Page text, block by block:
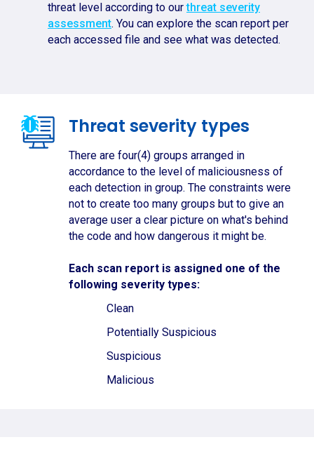
threat level according to ourthreat severity
assessment. You can explore the scan report per
each accessed file and see what was detected.
Threat severity types
There are four(4) groups arranged in
accordance to the level of maliciousness of
each detection in group. The constraints were
not to create too many groups but to give an
average user a clear picture on what's behind
the code and how dangerous it might be.
Each scan report is assigned one of the
following severity types:
Clean
Potentially Suspicious
Suspicious
Malicious